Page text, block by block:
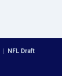
| NFL Draft